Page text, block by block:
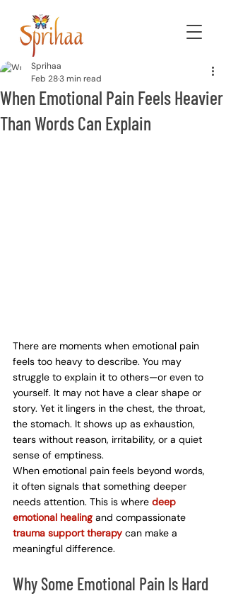
When Emotional Pain Feels Heavier
Than Words Can Explain
Sprihaa
Feb 283 min read
There are moments when emotional pain
feels too heavy to describe. You may
struggle to explain it to others—or even to
yourself. It may not have a clear shape or
story. Yet it lingers in the chest, the throat,
the stomach. It shows up as exhaustion,
tears without reason, irritability, or a quiet
sense of emptiness.
When emotional pain feels beyond words,
it often signals that something deeper
needs attention. This is where deep
emotional healing and compassionate
trauma support therapy can make a
meaningful difference.
Why Some Emotional Pain Is Hard